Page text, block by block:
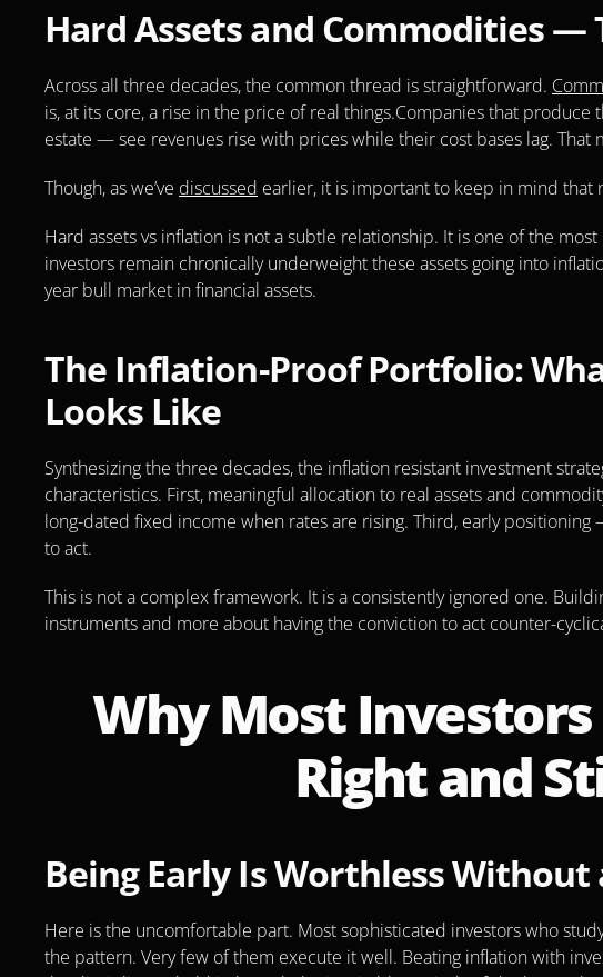
Hard Assets and Commodities —
Across all three decades, the common thread is straightforward.
is, at its core, a rise in the price of real things.Companies that
estate — see revenues rise with prices while their cost bases lag.
Though, as we’ve discussed earlier, it is important to keep in mind
Hard assets vs inflation is not a subtle relationship. It is one of the
investors remain chronically underweight these assets going into
year bull market in financial assets.
The Inflation-Proof Portfolio:
Looks Like
Synthesizing the three decades, the inflation resistant investment
characteristics. First, meaningful allocation to real assets and
long-dated fixed income when rates are rising. Third, early
to act.
This is not a complex framework. It is a consistently ignored one.
instruments and more about having the conviction to act counter-
Why Most Investors
Right and
Being Early Is Worthless Without
Here is the uncomfortable part. Most sophisticated investors who
the pattern. Very few of them execute it well. Beating inflation with